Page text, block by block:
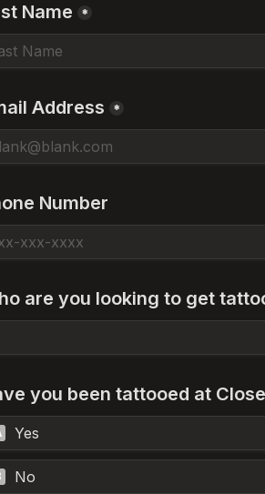
Name *
Address *
Number
are you looking to get
you been tattooed at
Yes
No